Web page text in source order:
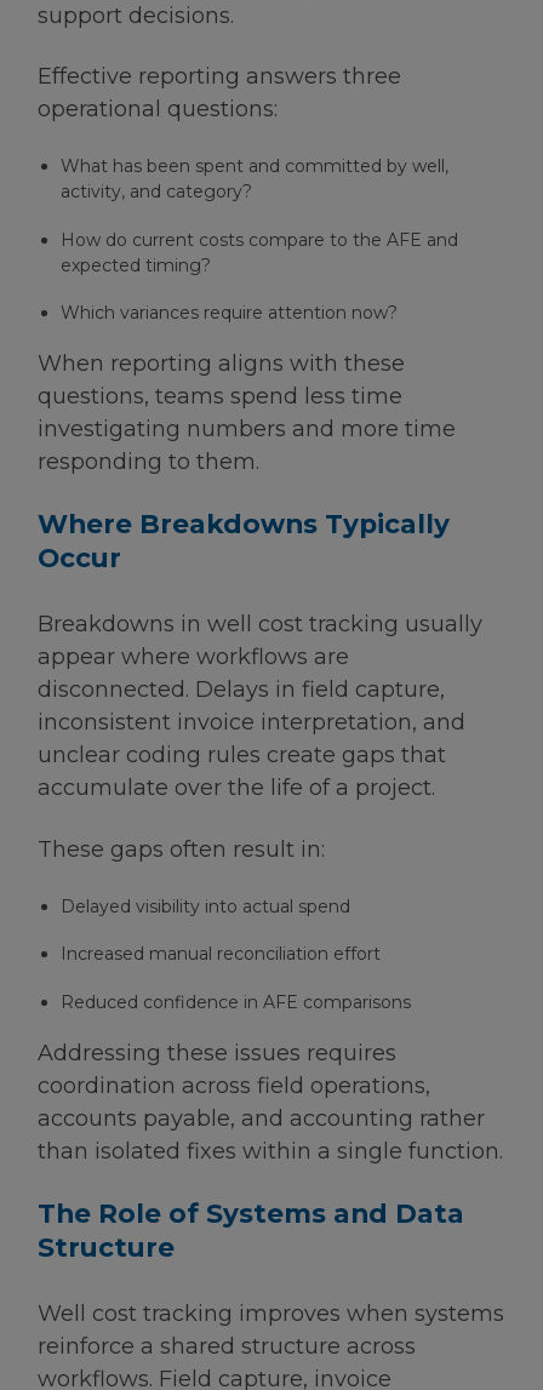
support decisions.
Effective reporting answers three
operational questions:
What has been spent and committed by well,
activity, and category?
How do current costs compare to the AFE and
expected timing?
Which variances require attention now?
When reporting aligns with these
questions, teams spend less time
investigating numbers and more time
responding to them.
Where Breakdowns Typically
Occur
Breakdowns in well cost tracking usually
appear where workflows are
disconnected. Delays in field capture,
inconsistent invoice interpretation, and
unclear coding rules create gaps that
accumulate over the life of a project.
These gaps often result in:
Delayed visibility into actual spend
Increased manual reconciliation effort
Reduced confidence in AFE comparisons
Addressing these issues requires
coordination across field operations,
accounts payable, and accounting rather
than isolated fixes within a single function.
The Role of Systems and Data
Structure
Well cost tracking improves when systems
reinforce a shared structure across
workflows. Field capture, invoice